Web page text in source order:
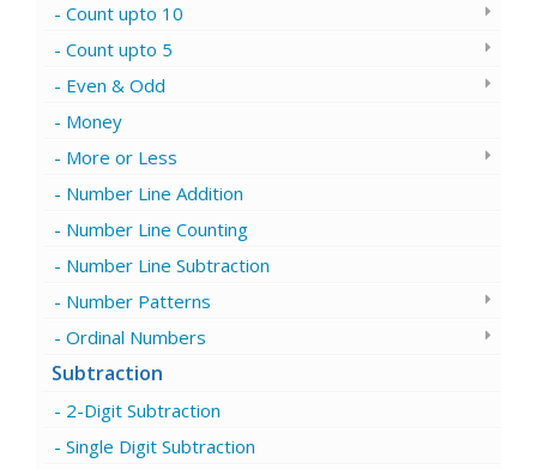
Count upto 10
Count upto 5
Even & Odd
Money
More or Less
Number Line Addition
Number Line Counting
Number Line Subtraction
Number Patterns
Ordinal Numbers
Subtraction
2-Digit Subtraction
Single Digit Subtraction